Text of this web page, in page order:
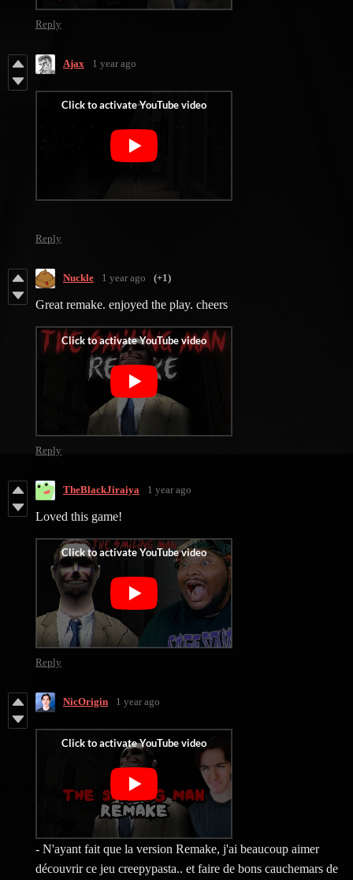
Reply
Ajax 1 year ago
Reply
Nuckle 1 year ago (+1)
Great remake. enjoyed the play. cheers
Reply
TheBlackJiraiya 1 year ago
Loved this game!
Reply
NicOrigin 1 year ago
- N'ayant fait que la version Remake, j'ai beaucoup aimer
découvrir ce jeu creepypasta.. et faire de bons cauchemars de